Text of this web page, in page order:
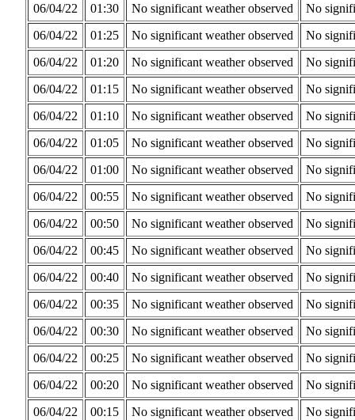
06/04/22
01:30 No significant weather observed
No
06/04/22
01:25 No significant weather observed
No
06/04/22
01:20 No significant weather observed
No
06/04/22
01:15 No significant weather observed
No
06/04/22
01:10 No significant weather observed
No
06/04/22
01:05 No significant weather observed
No
06/04/22
01:00 No significant weather observed
No
06/04/22
00:55 No significant weather observed
No
06/04/22
00:50 No significant weather observed
No
06/04/22
00:45 No significant weather observed
No
06/04/22
00:40 No significant weather observed
No
06/04/22
00:35 No significant weather observed
No
06/04/22
00:30 No significant weather observed
No
06/04/22
00:25 No significant weather observed
No
06/04/22
00:20 No significant weather observed
No
06/04/22
00:15 No significant weather observed
No